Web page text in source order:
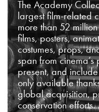
The Academy
largest film-related
more than 52
films, posters,
costumes, props,
span from cinema’s
present, and
only available
global acquisition,
conservation efforts.